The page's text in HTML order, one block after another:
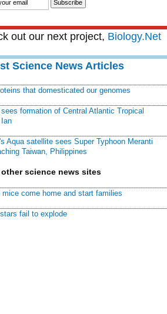
out our next project, Biology.Net
Science News Articles
that domesticated our genomes
sees formation of Central Atlantic Tropical
Aqua satellite sees Super Typhoon Meranti
Taiwan, Philippines
other science news sites
mice come home and start families
fail to explode